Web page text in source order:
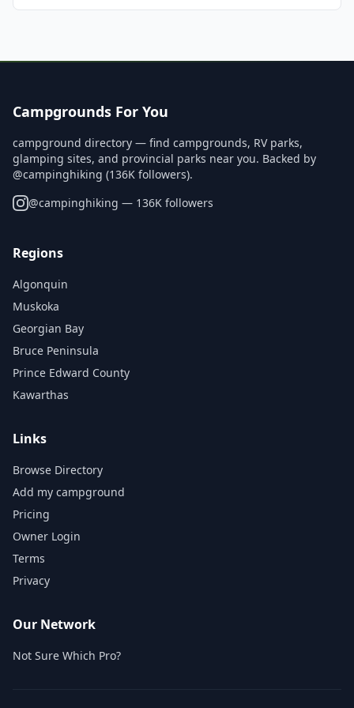
Campgrounds For You
campground directory — find campgrounds, RV parks,
glamping sites, and provincial parks near you. Backed by
@campinghiking (136K followers).
@campinghiking — 136K followers
Regions
Algonquin
Muskoka
Georgian Bay
Bruce Peninsula
Prince Edward County
Kawarthas
Links
Browse Directory
Add my campground
Pricing
Owner Login
Terms
Privacy
Our Network
Not Sure Which Pro?